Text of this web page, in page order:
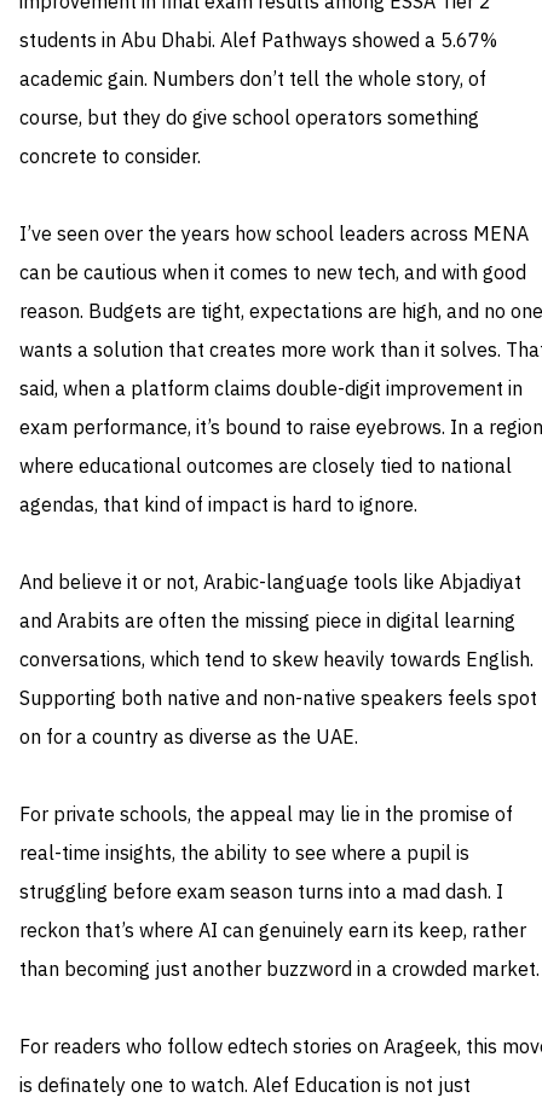
students in Abu Dhabi. Alef Pathways showed a 5.67%
academic gain. Numbers don’t tell the whole story, of
course, but they do give school operators something
concrete to consider.
I’ve seen over the years how school leaders across MENA
can be cautious when it comes to new tech, and with good
reason. Budgets are tight, expectations are high, and no one
wants a solution that creates more work than it solves.
said, when a platform claims double-digit improvement in
exam performance, it’s bound to raise eyebrows. In a region
where educational outcomes are closely tied to national
agendas, that kind of impact is hard to ignore.
And believe it or not, Arabic-language tools like Abjadiyat
and Arabits are often the missing piece in digital learning
conversations, which tend to skew heavily towards English.
Supporting both native and non-native speakers feels spot
on for a country as diverse as the UAE.
For private schools, the appeal may lie in the promise of
real-time insights, the ability to see where a pupil is
struggling before exam season turns into a mad dash. I
reckon that’s where AI can genuinely earn its keep, rather
than becoming just another buzzword in a crowded market.
For readers who follow edtech stories on Arageek, this
is definately one to watch. Alef Education is not just